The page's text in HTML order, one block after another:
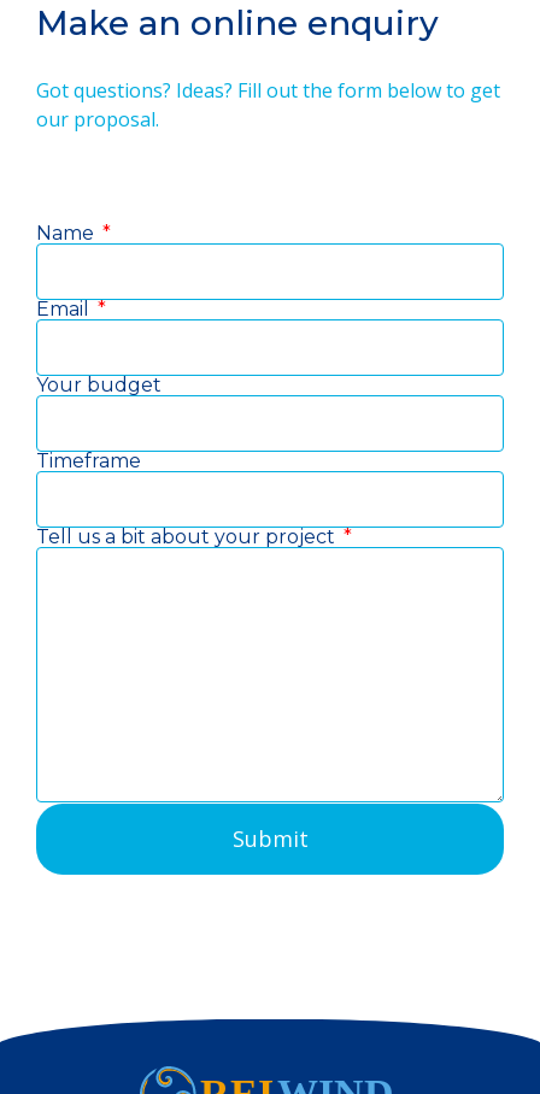
Make an online enquiry
Got questions? Ideas? Fill out the form below to get
our proposal.
Name
Email
Your budget
Timeframe
Tell us a bit about your project
Submit